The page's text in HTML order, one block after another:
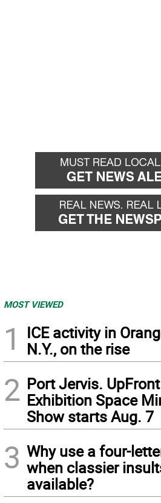
MOST VIEWED
1
ICE activity in
N.Y., on the rise
2 Port Jervis. UpFront
Exhibition Space
Show starts Aug. 7
3 Why use a four-
when classier
available?